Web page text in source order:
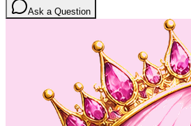
Ask a Question